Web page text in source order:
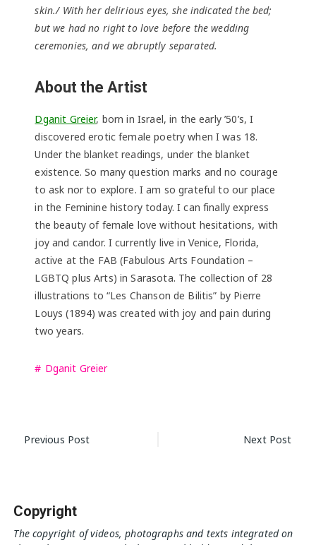
skin./ With her delirious eyes, she indicated the bed;
but we had no right to love before the wedding
ceremonies, and we abruptly separated.
About the Artist
Dganit Greier, born in Israel, in the early ’50’s, I
discovered erotic female poetry when I was 18.
Under the blanket readings, under the blanket
existence. So many question marks and no courage
to ask nor to explore. I am so grateful to our place
in the Feminine history today. I can finally express
the beauty of female love without hesitations, with
joy and candor. I currently live in Venice, Florida,
active at the FAB (Fabulous Arts Foundation –
LGBTQ plus Arts) in Sarasota. The collection of 28
illustrations to “Les Chanson de Bilitis” by Pierre
Louys (1894) was created with joy and pain during
two years.
Dganit Greier
Post
Previous Post Next Post
Copyright
The copyright of videos, photographs and texts integrated on